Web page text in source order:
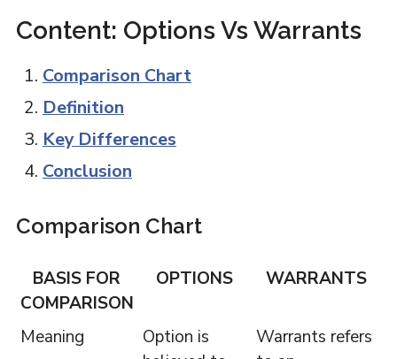
Content: Options Vs Warrants
Comparison Chart
Definition
Key Differences
Conclusion
Comparison Chart
BASIS FOR
COMPARISON
OPTIONS WARRANTS
Meaning
Option is
Warrants refers